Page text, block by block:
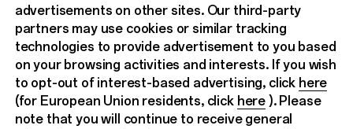
advertisements on other sites. Our third-party
partners may use cookies or similar tracking
technologies to provide advertisement to you based
on your browsing activities and interests. If you wish
to opt-out of interest-based advertising, click here
(for European Union residents, click here ). Please
note that you will continue to receive general